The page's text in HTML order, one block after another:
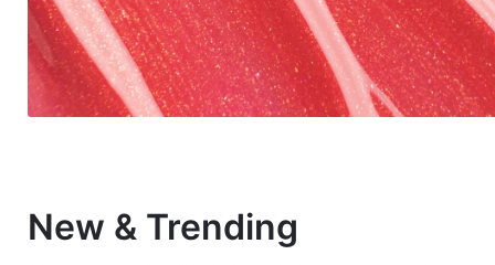
New & Trending